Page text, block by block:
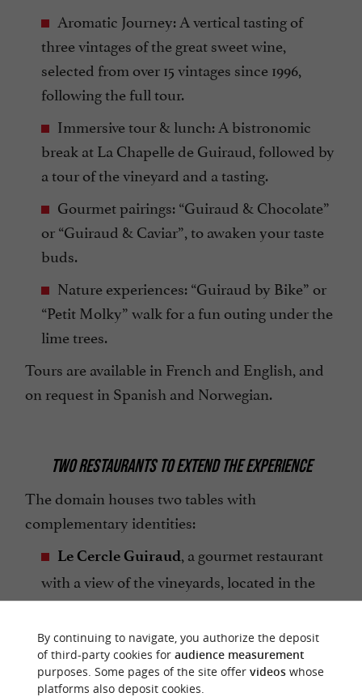
Aromatic Journey: A vertical tasting of
three vintages of the great sweet wine,
selected from over 15 vintages since 1996,
following the full tour.
Immersive tour & lunch: A bistronomic
break at La Chapelle de Guiraud, followed by
a tour of the vineyard and a tasting.
Gourmet pairings: “Guiraud & Chocolate”
or “Guiraud & Caviar”, to awaken your taste
buds.
Nature experiences: “Guiraud by Bike” or
“Petit Molky” walk for a fun outing under the
lime trees.
Tours are available in French and English, and
on request in Spanish and Norwegian.
TWO RESTAURANTS TO EXTEND THE EXPERIENCE
The domain houses two tables with
complementary identities:
Le Cercle Guiraud, a gourmet restaurant
with a view of the vineyards, located in the
village of Sauternes.
La Chapelle de Guiraud, a bistronomic
address in the very heart of the estate.
By continuing to navigate, you authorize the deposit
of third-party cookies for audience measurement
purposes. Some pages of the site offer videoswhose
platforms also deposit cookies.